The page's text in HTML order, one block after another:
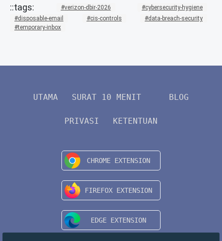
verizon-dbir-2026
cybersecurity-hygiene
disposable-email
cis-controls
data-breach-security
temporary-inbox
UTAMA SURAT 10 MENIT BLOG
PRIVASI KETENTUAN